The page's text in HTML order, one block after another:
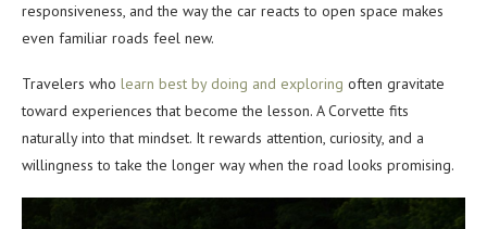
responsiveness, and the way the car reacts to open space makes
even familiar roads feel new.
Travelers who learn best by doing and exploring often gravitate
toward experiences that become the lesson. A Corvette fits
naturally into that mindset. It rewards attention, curiosity, and a
willingness to take the longer way when the road looks promising.